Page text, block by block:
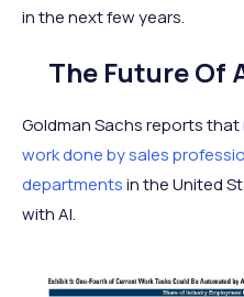
in the next few years.
The Future Of
Goldman Sachs reports that
work done by sales
departmentsin the United
with AI.